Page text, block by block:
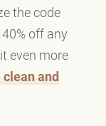
the code
off any
even more
clean and